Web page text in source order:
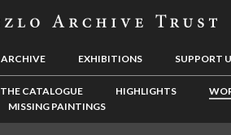
ARCHIVE EXHIBITIONS SUPPORT
THE CATALOGUE HIGHLIGHTS
MISSING PAINTINGS